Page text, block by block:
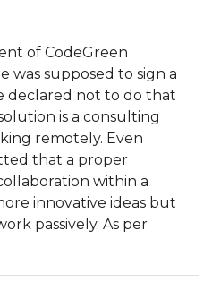
of CodeGreen
was supposed to sign a
declared not to do that
is a consulting
remotely. Even
that a proper
within a
innovative ideas but
passively. As per